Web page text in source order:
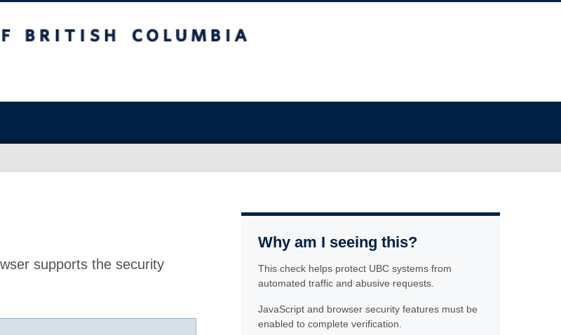
supports the security
Why am I seeing this?
This check helps protect UBC systems from
automated traffic and abusive requests.
JavaScript and browser security features must be
enabled to complete verification.